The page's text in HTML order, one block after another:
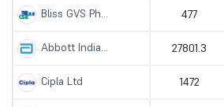
Bliss GVS Ph... 477
Abbott India... 27801.3
Cipla Ltd 1472